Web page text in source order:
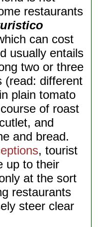
restaurants
can cost
usually entails
two or three
(read: different
plain tomato
of roast
and
and bread.
, tourist
up to their
at the sort
restaurants
steer clear